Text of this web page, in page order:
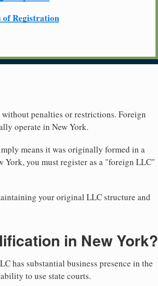
of Registration
penalties or restrictions. Foreign
operate in New York.
means it was originally formed in a
York, you must register as a "foreign LLC"
your original LLC structure and
in New York?
has substantial business presence in the
to use state courts.